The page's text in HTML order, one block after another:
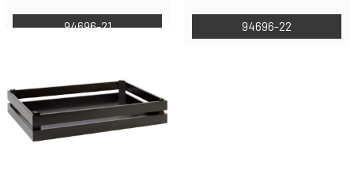
94696-21 94696-22